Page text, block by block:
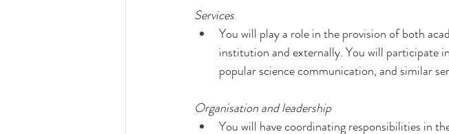
Services
You will play a role in the provision of both
institution and externally. You will participate
popular science communication, and similar
Organisation and leadership
You will have coordinating responsibilities in